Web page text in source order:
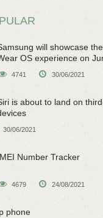
will showcase
OS experience on
4741 30/06/2021
is about to land on
30/06/2021
Number Tracker
4679 24/08/2021
phone